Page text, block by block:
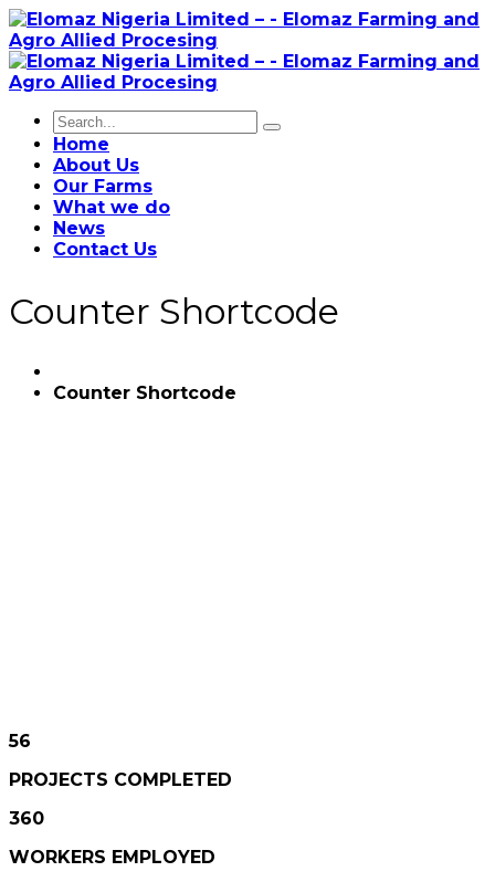
Home
About Us
Our Farms
What we do
News
Contact Us
Counter Shortcode
Counter Shortcode
56
PROJECTS COMPLETED
360
WORKERS EMPLOYED